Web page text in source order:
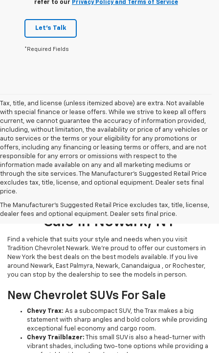
refer to our Privacy Policy and Terms of Service
Let's Talk
*Required Fields
Tax, title, and license (unless itemized above) are extra. Not available
with special finance or lease offers. While we strive to keep all offers
current, we cannot guarantee the accuracy of information provided,
including, without limitation, the availability or price of any vehicles or
auto services or the terms or your eligibility for any promotions or
offers, including any financing or leasing terms or offers, and are not
responsible for any errors or omissions with respect to the
information made available on any and all marketing mediums or
through the site services. The Manufacturer's Suggested Retail Price
excludes tax, title, license, and optional equipment. Dealer sets final
price.
The Manufacturer's Suggested Retail Price excludes tax, title, license,
dealer fees and optional equipment. Dealer sets final price.
New Chevrolet Vehicles For
Sale In Newark, NY
Find a vehicle that suits your style and needs when you visit
Tradition Chevrolet Newark. We’re proud to offer our customers in
New York the best deals on the best models available. If you live
around Newark, East Palmyra, Newark, Canandaigua , or Rochester,
you can stop by the dealership to see the models in person.
New Chevrolet SUVs For Sale
Chevy Trax: As a subcompact SUV, the Trax makes a big
statement with sharp angles and bold colors while providing
exceptional fuel economy and cargo room.
Chevy Trailblazer: This small SUV is also a head-turner with
vibrant shades, including two-tone options while providing a